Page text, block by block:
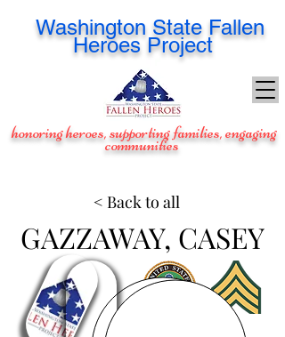
Washington State Fallen
Heroes Project
honoring heroes, supporting families, engaging
communities
GAZZAWAY, CASEY
< Back to all